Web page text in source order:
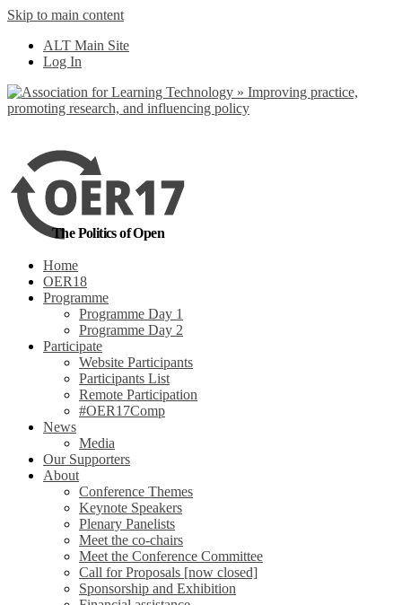
Skip to main content
ALT Main Site
Log In
The Politics of Open
Home
OER18
Programme
Programme Day 1
Programme Day 2
Participate
Website Participants
Participants List
Remote Participation
#OER17Comp
News
Media
Our Supporters
About
Conference Themes
Keynote Speakers
Plenary Panelists
Meet the co-chairs
Meet the Conference Committee
Call for Proposals [now closed]
Sponsorship and Exhibition
out more
Yes, I agree